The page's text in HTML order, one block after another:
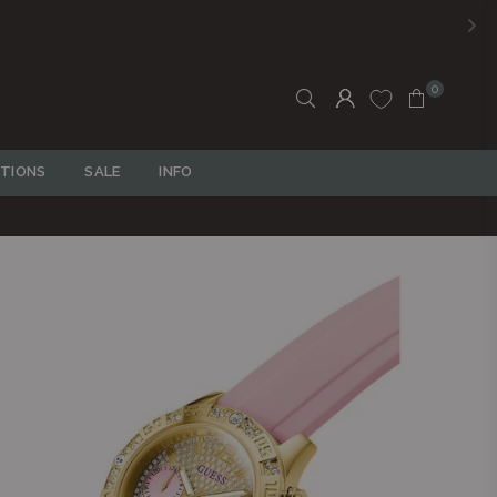
0
SALE INFO